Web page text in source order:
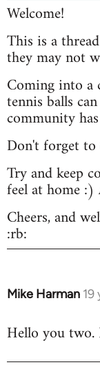
Welcome!
This is a
they may not
Coming into a
tennis balls
community
Don't forget
Try and keep
feel at home
Cheers, and
:rb:
Mike Harman 19
In
to
Hello you